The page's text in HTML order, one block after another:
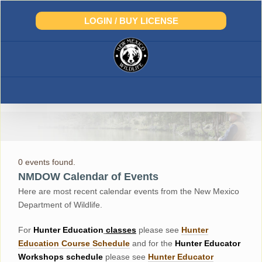
Skip
LOGIN / BUY LICENSE
0 events found.
NMDOW Calendar of Events
Here are most recent calendar events from the New Mexico
Department of Wildlife.
For HunterEducation classes please see Hunter
Education Course Schedule and for the Hunter Educator
Workshops schedule please see Hunter Educator